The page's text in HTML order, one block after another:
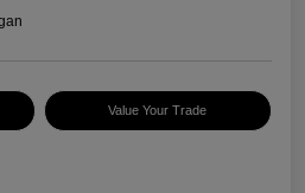
Value Your Trade